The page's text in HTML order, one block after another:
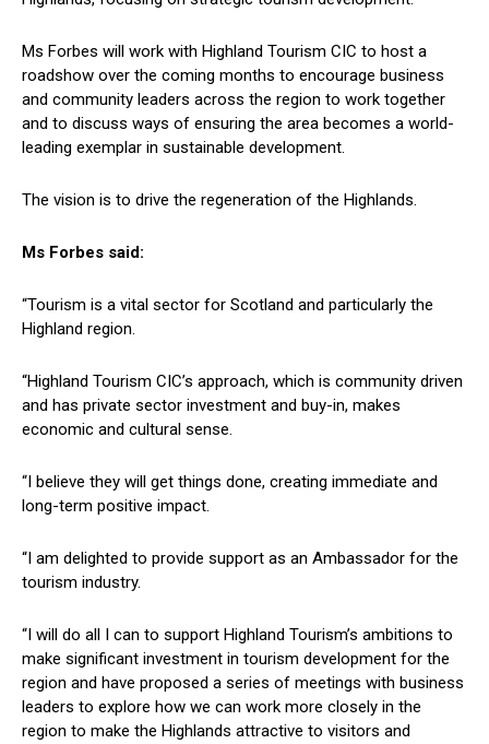
Ms Forbes will work with Highland Tourism CIC to host a
roadshow over the coming months to encourage business
and community leaders across the region to work together
and to discuss ways of ensuring the area becomes a world-
leading exemplar in sustainable development.
The vision is to drive the regeneration of the Highlands.
Ms Forbes said:
“Tourism is a vital sector for Scotland and particularly the
Highland region.
“Highland Tourism CIC’s approach, which is community driven
and has private sector investment and buy-in, makes
economic and cultural sense.
“I believe they will get things done, creating immediate and
long-term positive impact.
“I am delighted to provide support as an Ambassador for the
tourism industry.
“I will do all I can to support Highland Tourism’s ambitions to
make significant investment in tourism development for the
region and have proposed a series of meetings with business
leaders to explore how we can work more closely in the
region to make the Highlands attractive to visitors and